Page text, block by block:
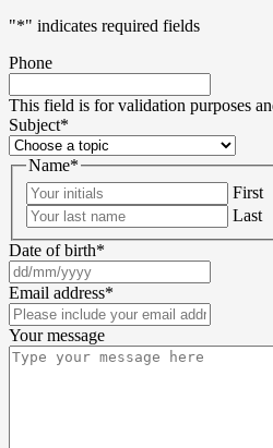
"*" indicates required fields
Phone
This field is for validation purposes
Subject*
Name*
First
Last
Date of birth*
Email address*
Your message